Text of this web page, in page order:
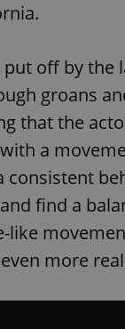
off by the
groans
that the
a
consistent
find a
like
more